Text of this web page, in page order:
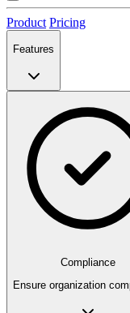
Product Pricing
Features
Compliance
Ensure organization